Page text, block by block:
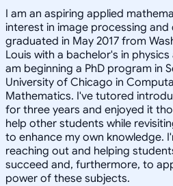
I am an aspiring applied
interest in image processing and
graduated in May 2017 from
Louis with a bachelor's in
am beginning a PhD program in
University of Chicago in
Mathematics. I've tutored
for three years and enjoyed it
help other students while
to enhance my own knowledge.
reaching out and helping
succeed and, furthermore, to
power of these subjects.